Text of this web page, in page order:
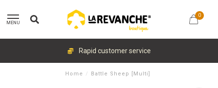
MENU
0
Rapid customer service
Home / Battle Sheep [Multi]